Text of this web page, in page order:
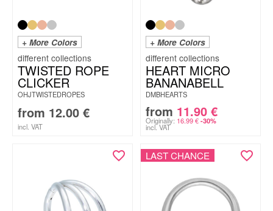
+ More Colors
TWISTED ROPE
CLICKER
OHJTWISTEDROPES
from 12.00 €
incl. VAT
+ More Colors
HEART MICRO
BANANABELL
DMBHEARTS
from 11.90 €
Originally: 16.99€ -30%
incl. VAT
LAST CHANCE